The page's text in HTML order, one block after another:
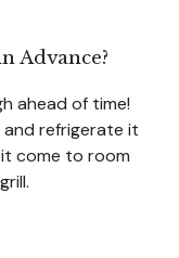
Advance?
ahead of time!
refrigerate it
come to room